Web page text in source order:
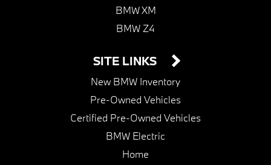
BMW XM
BMW Z4
SITE LINKS
New BMW Inventory
Pre-Owned Vehicles
Certified Pre-Owned Vehicles
BMW Electric
Home